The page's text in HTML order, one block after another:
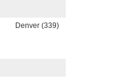
Denver (339)